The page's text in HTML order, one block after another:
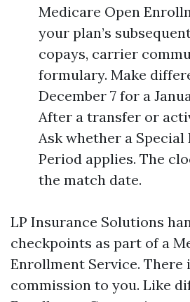
Medicare Open
your plan’s
copays, carrier
formulary. Make
December 7 for a
After a transfer or
Ask whether a
Period applies. The
the match date.
LP Insurance Solutions
checkpoints as part of a
Enrollment Service. There
commission to you. Like